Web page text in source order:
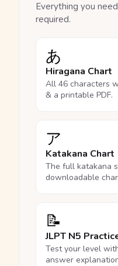
Everything you
required.
あ
Hiragana Chart
All 46 characters
& a printable PDF.
ア
Katakana Chart
The full katakana
downloadable
📝
JLPT N5
Test your level
answer